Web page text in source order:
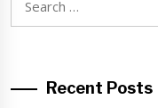
for:
Recent Posts